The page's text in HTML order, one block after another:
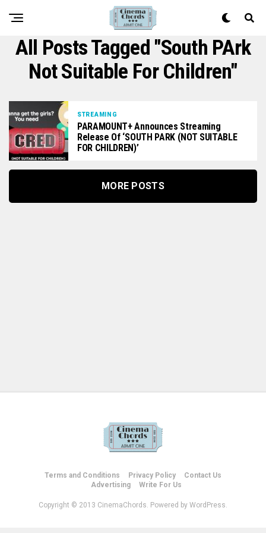
All Posts Tagged "South PArk
Not Suitable For Children"
STREAMING
PARAMOUNT+ Announces Streaming
Release Of ‘SOUTH PARK (NOT SUITABLE
FOR CHILDREN)’
MORE POSTS
Terms and Conditions Privacy Policy
Contact Us
Advertising
Write For Us
Copyright © 2013 CinemaChords. Powered by WordPress.